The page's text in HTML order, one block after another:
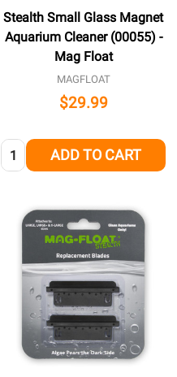
Stealth Small Glass Magnet
Aquarium Cleaner (00055) -
Mag Float
MAGFLOAT
$29.99
Quantity: ADD TO CART